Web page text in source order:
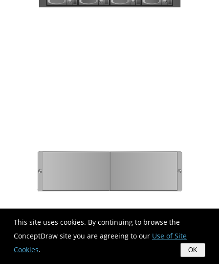
This site uses cookies. By continuing to browse the
ConceptDraw site you are agreeing to our Use of Site
Cookies. OK